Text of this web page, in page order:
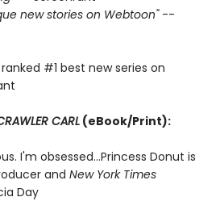
new stories on Webtoon" --
ranked #1 best new series on
CARL (eBook/Print):
I'm obsessed…Princess Donut is
and New York Times
Day